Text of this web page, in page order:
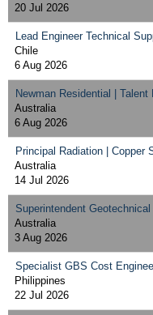
20 Jul 2026
Lead Engineer Technical
Chile
6 Aug 2026
Newman Residential | Talent
Australia
6 Aug 2026
Principal Radiation | Copper
Australia
14 Jul 2026
Superintendent
Australia
3 Aug 2026
Specialist GBS Cost
Philippines
22 Jul 2026